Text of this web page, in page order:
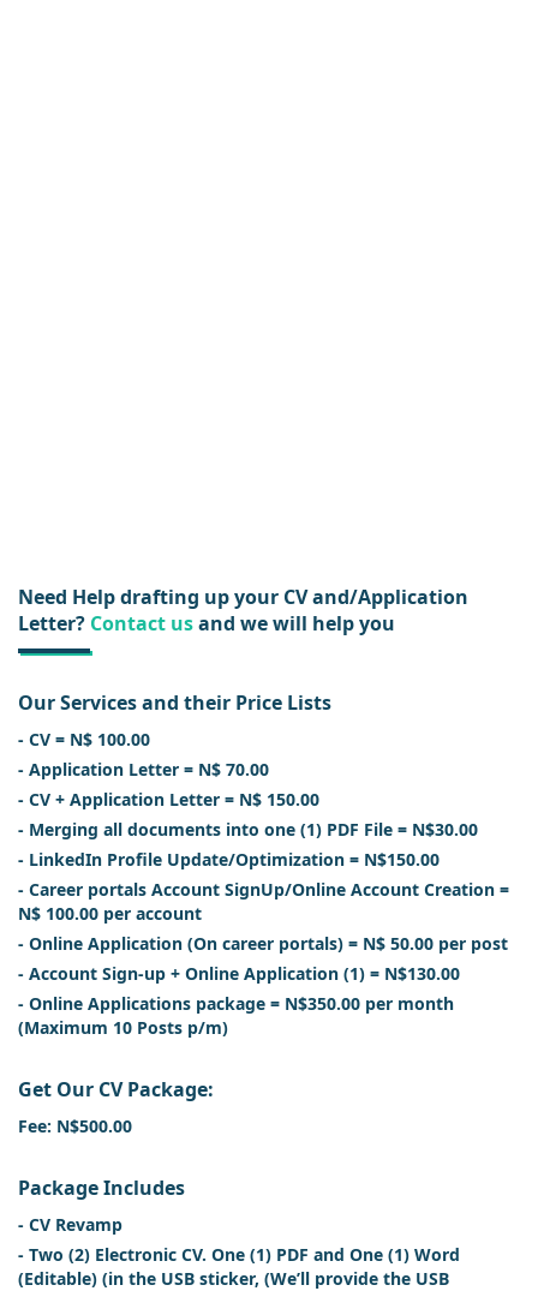
Need Help drafting up your CV and/Application
Letter? Contact usand we will help you
Our Services and their Price Lists
- CV = N$ 100.00
- Application Letter = N$ 70.00
- CV + Application Letter = N$ 150.00
- Merging all documents into one (1) PDF File = N$30.00
- LinkedIn Profile Update/Optimization = N$150.00
- Career portals Account SignUp/Online Account Creation =
N$ 100.00 per account
- Online Application (On career portals) = N$ 50.00 per post
- Account Sign-up + Online Application (1) = N$130.00
- Online Applications package = N$350.00 per month
(Maximum 10 Posts p/m)
Get Our CV Package:
Fee: N$500.00
Package Includes
- CV Revamp
- Two (2) Electronic CV. One (1) PDF and One (1) Word
(Editable) (in the USB sticker, (We’ll provide the USB